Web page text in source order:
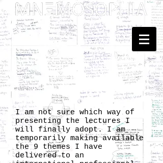
Dedicated to Kenneth Hudson
and Georges Henri Rivière
... Mnemosophy? Just upgrading
the proposal ofHeritology
as the Science of Public Memory - by
Tomislav Šola
I am not sure which way of
presenting the lectures I
will finally adopt. I am
temporarily making available
the 9 themes I have
delivered to an